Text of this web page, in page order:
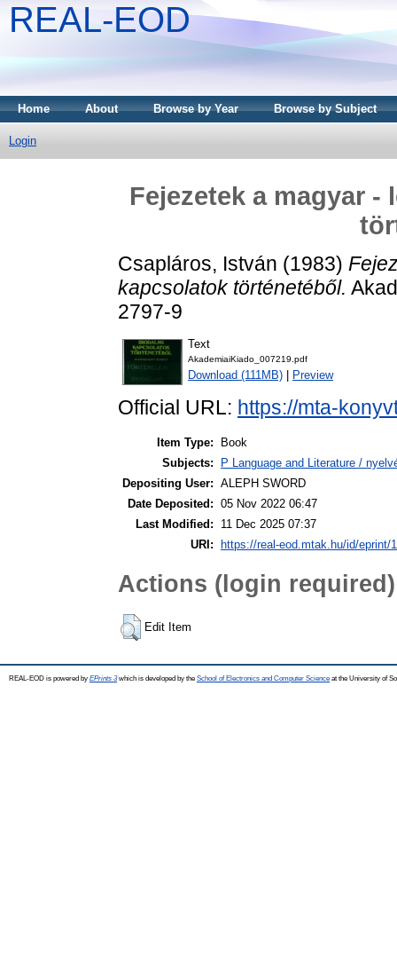
REAL-EOD
Home About Browse by Year Browse by Subject
Login
Fejezetek a magyar
Csapláros, István (1983)
kapcsolatok történetéből.
2797-9
Text
AkademiaiKiado_007219.pdf
Download (111MB) Preview
Official URL: https://mta-
Item Type:
Book
Subjects:
P Language and Literature /
Depositing User: ALEPH SWORD
Date Deposited: 05 Nov 2022 06:47
Last Modified:
11 Dec 2025 07:37
URI:
https://real-eod.mtak.hu/id/eprint/
Actions (login required)
Edit Item
REAL-EOD is powered by EPrints 3which is developed by the School of Electronics and Computer Science at the University of